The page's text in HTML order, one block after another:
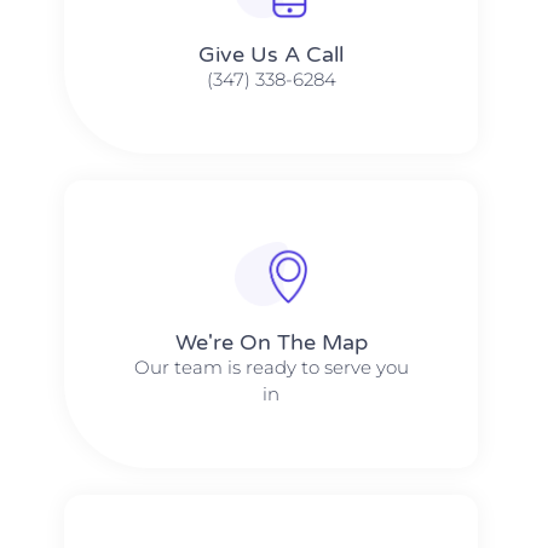
Give Us A Call​​
(347) 338-6284
We're On The Map​​
Our team is ready to serve you
in